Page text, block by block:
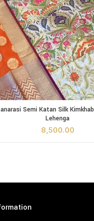
Semi Katan Silk
ADD TO
Semi Katan Silk
Lehenga
8,500.00